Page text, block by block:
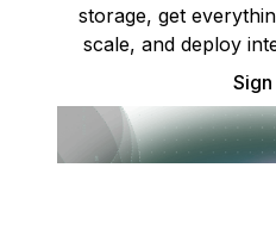
storage, get
scale, and deploy